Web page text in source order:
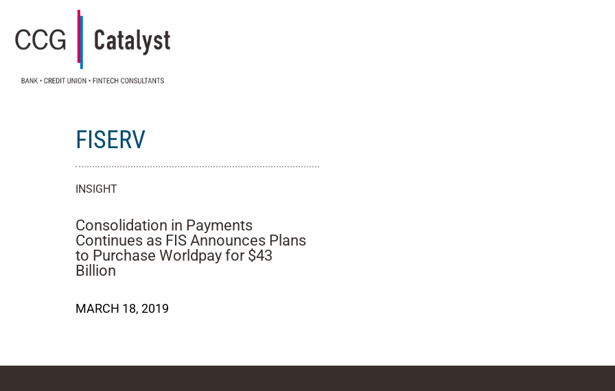
FISERV
INSIGHT
Consolidation in Payments
Continues as FIS Announces Plans
to Purchase Worldpay for $43
Billion
MARCH 18, 2019